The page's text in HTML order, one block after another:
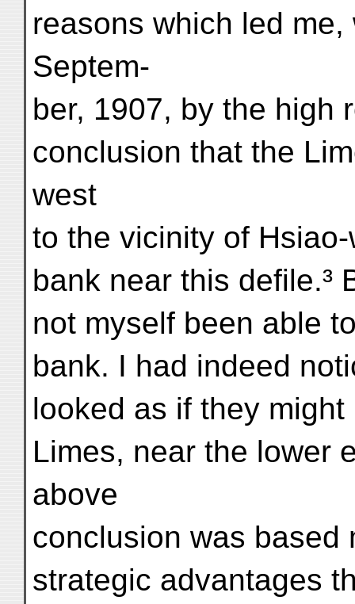
reasons which led
Septem-
ber, 1907, by the high
conclusion that the
west
to the vicinity of
bank near this defile.³
not myself been able
bank. I had indeed
looked as if they
Limes, near the lower
above
conclusion was based
strategic advantages